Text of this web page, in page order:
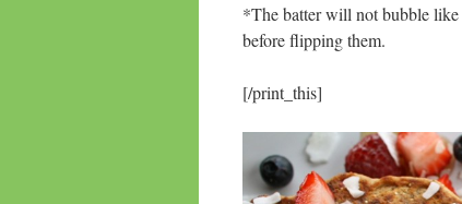
*The batter will not bubble like
before flipping them.
[/print_this]